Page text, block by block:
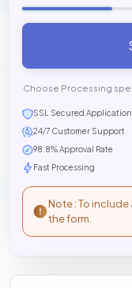
Choose Processing
SSL Secured Application
24/7 Customer Support
98.8% Approval Rate
Fast Processing
Note : To
the form.